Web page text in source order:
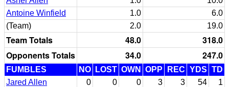
Antoine Winfield
1.0
6.0
(Team)
2.0 19.0
Team Totals 48.0
318.0
Opponents Totals
34.0 247.0
FUMBLES NO LOST OWN OPP REC YDS TD
Jared Allen
0 0 0 3 3 54
1